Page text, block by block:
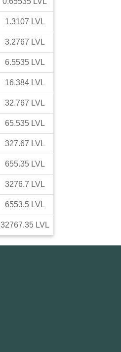
1.3107 LVL
3.2767 LVL
6.5535 LVL
16.384 LVL
32.767 LVL
65.535 LVL
327.67 LVL
655.35 LVL
3276.7 LVL
6553.5 LVL
32767.35 LVL